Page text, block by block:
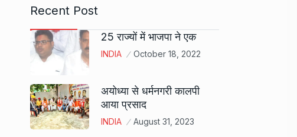
Recent Post
25 राज्यों में भाजपा ने एक
INDIA October 18, 2022
अयोध्या से धर्मनगरी कालपी
आया प्रसाद
INDIA August 31, 2023